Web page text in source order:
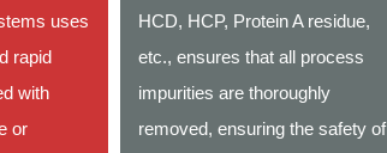
uses
rapid
with
or
HCD, HCP, Protein A residue,
etc., ensures that all process
impurities are thoroughly
removed, ensuring the safety of